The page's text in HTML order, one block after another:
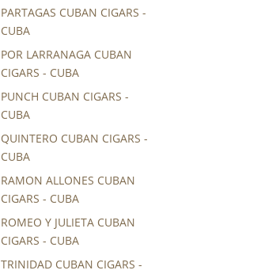
PARTAGAS CUBAN CIGARS -
CUBA
POR LARRANAGA CUBAN
CIGARS - CUBA
PUNCH CUBAN CIGARS -
CUBA
QUINTERO CUBAN CIGARS -
CUBA
RAMON ALLONES CUBAN
CIGARS - CUBA
ROMEO Y JULIETA CUBAN
CIGARS - CUBA
TRINIDAD CUBAN CIGARS -